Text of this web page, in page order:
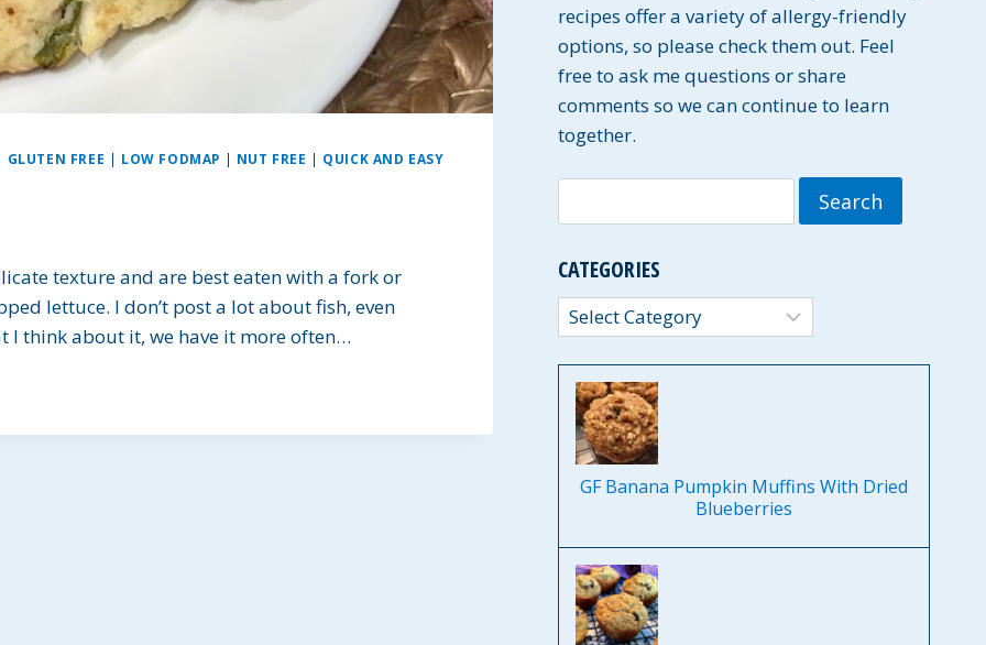
GLUTEN FREE | LOW FODMAP | NUT FREE | QUICK AND EASY
texture and are best eaten with a fork or
lettuce. I don’t post a lot about fish, even
I think about it, we have it more often…
recipes offer a variety of allergy-friendly
options, so please check them out. Feel
free to ask me questions or share
comments so we can continue to learn
together.
for:
CATEGORIES
Categories
GF Banana Pumpkin Muffins With Dried
Blueberries